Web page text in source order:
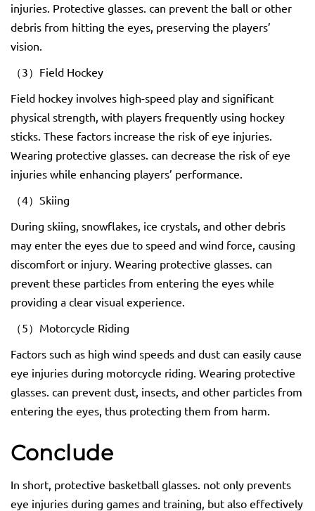
injuries. Protective glasses. can prevent the ball or other
debris from hitting the eyes, preserving the players’
vision.
（3）Field Hockey
Field hockey involves high-speed play and significant
physical strength, with players frequently using hockey
sticks. These factors increase the risk of eye injuries.
Wearing protective glasses. can decrease the risk of eye
injuries while enhancing players’ performance.
（4）Skiing
During skiing, snowflakes, ice crystals, and other debris
may enter the eyes due to speed and wind force, causing
discomfort or injury. Wearing protective glasses. can
prevent these particles from entering the eyes while
providing a clear visual experience.
（5）Motorcycle Riding
Factors such as high wind speeds and dust can easily cause
eye injuries during motorcycle riding. Wearing protective
glasses. can prevent dust, insects, and other particles from
entering the eyes, thus protecting them from harm.
Conclude
In short, protective basketball glasses. not only prevents
eye injuries during games and training, but also effectively